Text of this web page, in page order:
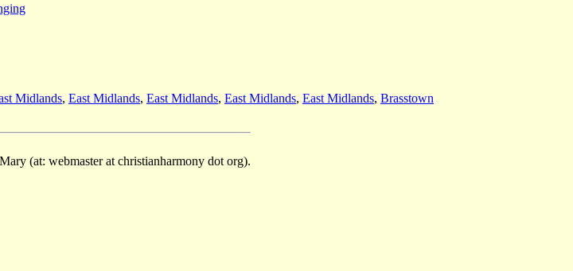
Midlands, East Midlands, East Midlands, East Midlands, East Midlands, Brasstown
(at: webmaster at christianharmony dot org).